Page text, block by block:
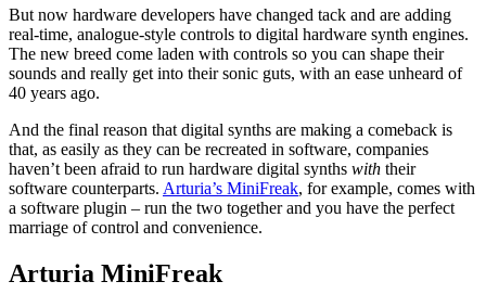
But now hardware developers have changed tack and are adding
real-time, analogue-style controls to digital hardware synth engines.
The new breed come laden with controls so you can shape their
sounds and really get into their sonic guts, with an ease unheard of
40 years ago.
And the final reason that digital synths are making a comeback is
that, as easily as they can be recreated in software, companies
haven’t been afraid to run hardware digital synths with their
software counterparts. Arturia’s MiniFreak, for example, comes with
a software plugin – run the two together and you have the perfect
marriage of control and convenience.
Arturia MiniFreak